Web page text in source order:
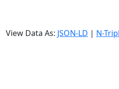
View Data As: JSON-LD | N-